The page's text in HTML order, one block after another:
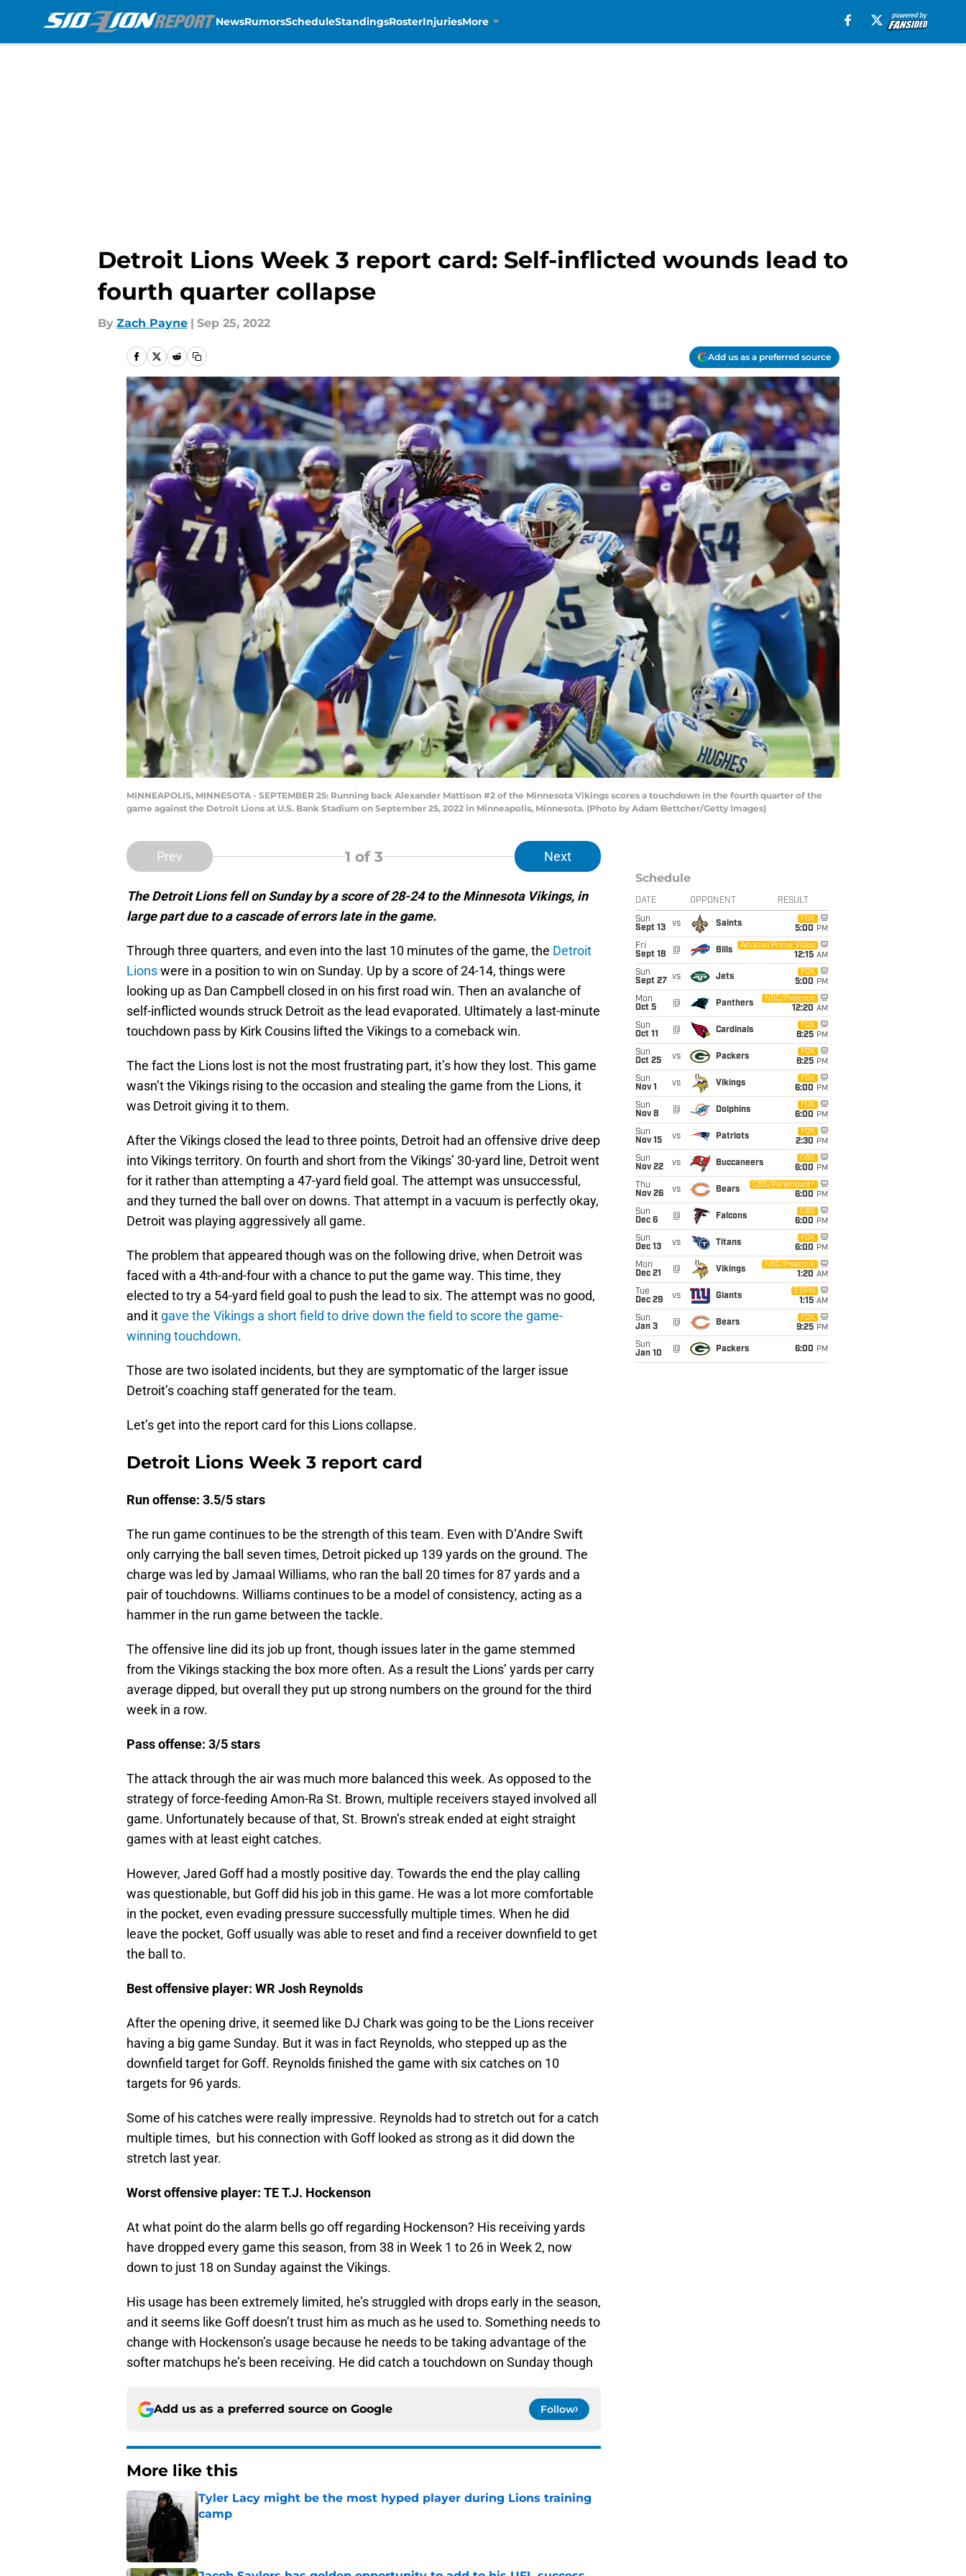
NewsRumorsScheduleStandingsRosterInjuriesMore
Detroit Lions Week 3 report card: Self-inflicted wounds lead to
fourth quarter collapse
By Zach Payne | Sep 25, 2022
Add us as a preferred source
MINNEAPOLIS, MINNESOTA - SEPTEMBER 25: Running back Alexander Mattison #2 of the Minnesota Vikings scores a touchdown in the fourth quarter of the
game against the Detroit Lions at U.S. Bank Stadium on September 25, 2022 in Minneapolis, Minnesota. (Photo by Adam Bettcher/Getty Images)
Prev 1 of 3 Next
The Detroit Lions fell on Sunday by a score of 28-24 to the Minnesota Vikings, in
large part due to a cascade of errors late in the game.
Through three quarters, and even into the last 10 minutes of the game, the Detroit
Lionswere in a position to win on Sunday. Up by a score of 24-14, things were
looking up as Dan Campbell closed in on his first road win. Then an avalanche of
self-inflicted wounds struck Detroit as the lead evaporated. Ultimately a last-minute
touchdown pass by Kirk Cousins lifted the Vikings to a comeback win.
The fact the Lions lost is not the most frustrating part, it’s how they lost. This game
wasn’t the Vikings rising to the occasion and stealing the game from the Lions, it
was Detroit giving it to them.
After the Vikings closed the lead to three points, Detroit had an offensive drive deep
into Vikings territory. On fourth and short from the Vikings’ 30-yard line, Detroit went
for it rather than attempting a 47-yard field goal. The attempt was unsuccessful,
and they turned the ball over on downs. That attempt in a vacuum is perfectly okay,
Detroit was playing aggressively all game.
The problem that appeared though was on the following drive, when Detroit was
faced with a 4th-and-four with a chance to put the game way. This time, they
elected to try a 54-yard field goal to push the lead to six. The attempt was no good,
and it gave the Vikings a short field to drive down the field to score the game-
winning touchdown.
Those are two isolated incidents, but they are symptomatic of the larger issue
Detroit’s coaching staff generated for the team.
Let’s get into the report card for this Lions collapse.
Detroit Lions Week 3 report card
Run offense: 3.5/5 stars
The run game continues to be the strength of this team. Even with D’Andre Swift
only carrying the ball seven times, Detroit picked up 139 yards on the ground. The
charge was led by Jamaal Williams, who ran the ball 20 times for 87 yards and a
pair of touchdowns. Williams continues to be a model of consistency, acting as a
hammer in the run game between the tackle.
The offensive line did its job up front, though issues later in the game stemmed
from the Vikings stacking the box more often. As a result the Lions’ yards per carry
average dipped, but overall they put up strong numbers on the ground for the third
week in a row.
Pass offense: 3/5 stars
The attack through the air was much more balanced this week. As opposed to the
strategy of force-feeding Amon-Ra St. Brown, multiple receivers stayed involved all
game. Unfortunately because of that, St. Brown’s streak ended at eight straight
games with at least eight catches.
However, Jared Goff had a mostly positive day. Towards the end the play calling
was questionable, but Goff did his job in this game. He was a lot more comfortable
in the pocket, even evading pressure successfully multiple times. When he did
leave the pocket, Goff usually was able to reset and find a receiver downfield to get
the ball to.
Best offensive player: WR Josh Reynolds
After the opening drive, it seemed like DJ Chark was going to be the Lions receiver
having a big game Sunday. But it was in fact Reynolds, who stepped up as the
downfield target for Goff. Reynolds finished the game with six catches on 10
targets for 96 yards.
Some of his catches were really impressive. Reynolds had to stretch out for a catch
multiple times, but his connection with Goff looked as strong as it did down the
stretch last year.
Worst offensive player: TE T.J. Hockenson
At what point do the alarm bells go off regarding Hockenson? His receiving yards
have dropped every game this season, from 38 in Week 1 to 26 in Week 2, now
down to just 18 on Sunday against the Vikings.
His usage has been extremely limited, he’s struggled with drops early in the season,
and it seems like Goff doesn’t trust him as much as he used to. Something needs to
change with Hockenson’s usage because he needs to be taking advantage of the
softer matchups he’s been receiving. He did catch a touchdown on Sunday though
Add us as a preferred source on Google Follow
More like this
Tyler Lacy might be the most hyped player during Lions training
camp
Published by on Invalid Date
Schedule
DATE OPPONENT RESULT
Sun
Sept 13
vs Saints
FOX
5:00 PM
Fri
Sept 18
@ Bills
Amazon Prime Video
12:15 AM
Sun
Sept 27
vs Jets
FOX
5:00 PM
Mon
Oct 5
@ Panthers
NBC/Peacock
12:20 AM
Sun
Oct 11
@ Cardinals
FOX
8:25 PM
Sun
Oct 25
vs Packers
FOX
8:25 PM
Sun
Nov 1
vs Vikings
FOX
6:00 PM
Sun
Nov 8
@ Dolphins
FOX
6:00 PM
Sun
Nov 15
vs Patriots
FOX
2:30 PM
Sun
Nov 22
vs Buccaneers
CBS
6:00 PM
Thu
Nov 26
vs Bears
CBS/Paramount+
6:00 PM
Sun
Dec 6
@ Falcons
CBS
6:00 PM
Sun
Dec 13
vs Titans
FOX
6:00 PM
Mon
Dec 21
@ Vikings
NBC/Peacock
1:20 AM
Tue
Dec 29
vs Giants
ESPN
1:15 AM
Sun
Jan 3
@ Bears
FOX
9:25 PM
Sun
Jan 10
@ Packers 6:00 PM